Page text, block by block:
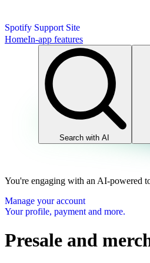
Spotify Support Site
HomeIn-app features
Search with AI
You're engaging with an AI-powered
Manage your account
Your profile, payment and more.
Presale and